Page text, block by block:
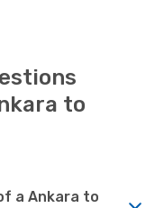
to
a Ankara to